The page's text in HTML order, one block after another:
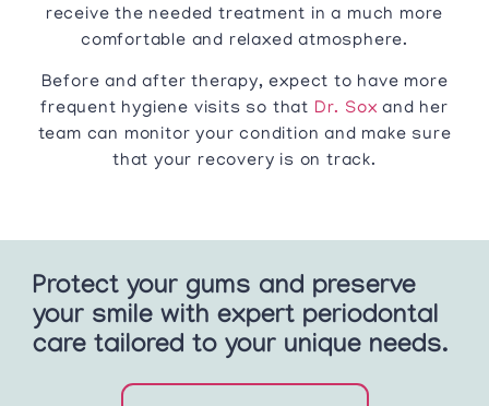
receive the needed treatment in a much more
comfortable and relaxed atmosphere.
Before and after therapy, expect to have more
frequent hygiene visits so that Dr. Sox and her
team can monitor your condition and make sure
that your recovery is on track.
Protect your gums and preserve
your smile with expert periodontal
care tailored to your unique needs.